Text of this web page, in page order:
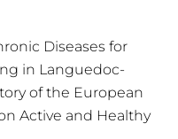
Diseases for
in Languedoc-
of the European
Active and Healthy